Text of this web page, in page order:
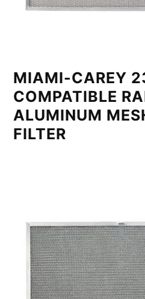
MIAMI-CAREY
COMPATIBLE
ALUMINUM
FILTER